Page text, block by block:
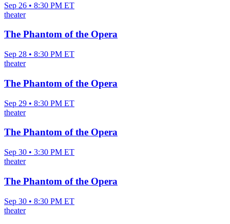
Sep 26 • 8:30 PM ET
theater
The Phantom of the Opera
Sep 28 • 8:30 PM ET
theater
The Phantom of the Opera
Sep 29 • 8:30 PM ET
theater
The Phantom of the Opera
Sep 30 • 3:30 PM ET
theater
The Phantom of the Opera
Sep 30 • 8:30 PM ET
theater